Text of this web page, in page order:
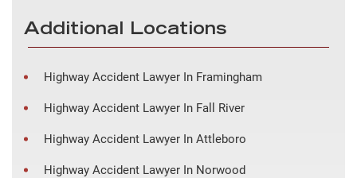
Additional Locations
Highway Accident Lawyer In Framingham
Highway Accident Lawyer In Fall River
Highway Accident Lawyer In Attleboro
Highway Accident Lawyer In Norwood